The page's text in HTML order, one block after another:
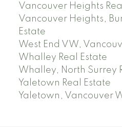
Vancouver Heights
Vancouver Heights,
Estate
West End VW,
Whalley Real Estate
Whalley, North Surrey
Yaletown Real Estate
Yaletown, Vancouver